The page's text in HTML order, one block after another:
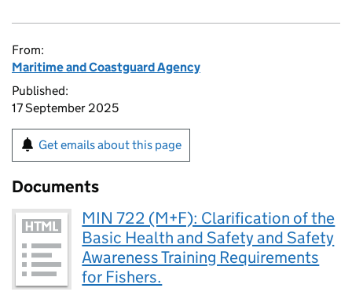
From:
Maritime and Coastguard Agency
Published:
17 September 2025
Get emails about this page
Documents
MIN 722 (M+F): Clarification of the
Basic Health and Safety and Safety
Awareness Training Requirements
for Fishers.